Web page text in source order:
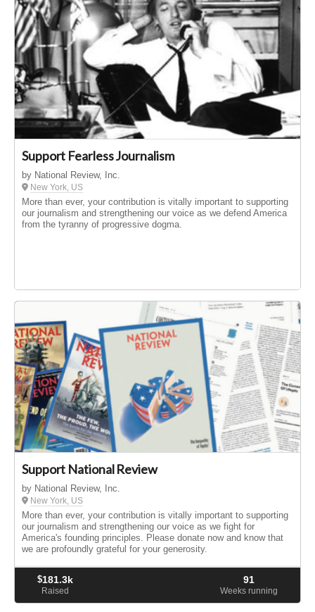
Support Fearless Journalism
by National Review, Inc.
New York, US
More than ever, your contribution is vitally important to supporting
our journalism and strengthening our voice as we defend America
from the tyranny of progressive dogma.
Support National Review
by National Review, Inc.
New York, US
More than ever, your contribution is vitally important to supporting
our journalism and strengthening our voice as we fight for
America's founding principles. Please donate now and know that
we are profoundly grateful for your generosity.
$181.3k
Raised
91
Weeks running